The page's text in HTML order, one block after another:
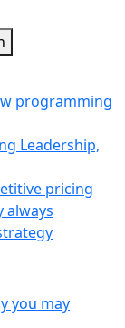
programming
Leadership,
pricing
always
you may